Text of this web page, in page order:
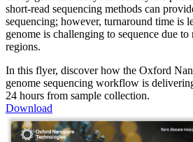
short-read sequencing methods can
sequencing; however, turnaround time is
genome is challenging to sequence due
regions.
In this flyer, discover how the Oxford
genome sequencing workflow is
24 hours from sample collection.
Download